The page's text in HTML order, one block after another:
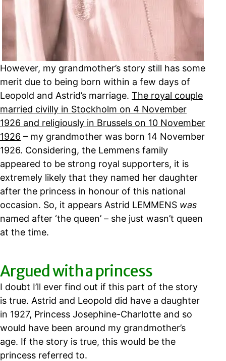
However, my grandmother’s story still has some
merit due to being born within a few days of
Leopold and Astrid’s marriage. The royal couple
married civilly in Stockholm on 4 November
1926 and religiously in Brussels on 10 November
1926 – my grandmother was born 14 November
1926. Considering, the Lemmens family
appeared to be strong royal supporters, it is
extremely likely that they named her daughter
after the princess in honour of this national
occasion. So, it appears Astrid LEMMENS was
named after ‘the queen’ – she just wasn’t queen
at the time.
Argued with a princess
I doubt I’ll ever find out if this part of the story
is true. Astrid and Leopold did have a daughter
in 1927, Princess Josephine-Charlotte and so
would have been around my grandmother’s
age. If the story is true, this would be the
princess referred to.